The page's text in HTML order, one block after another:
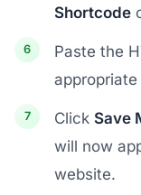
Shortcode
Paste the
appropriate
Click Save
will now
website.